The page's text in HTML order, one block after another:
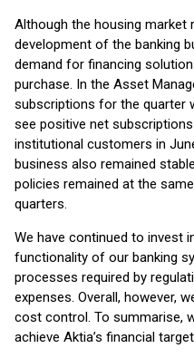
Although the housing market
development of the banking
demand for financing
purchase. In the Asset
subscriptions for the quarter
see positive net
institutional customers in
business also remained
policies remained at the
quarters.
We have continued to invest
functionality of our banking
processes required by
expenses. Overall, however,
cost control. To summarise,
achieve Aktia’s financial